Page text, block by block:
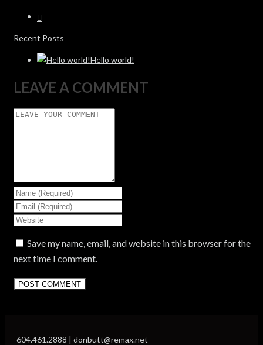
Recent Posts
Hello world!
LEAVE A COMMENT
Save my name, email, and website in this browser for the
next time I comment.
604.461.2888 | donbutt@remax.net